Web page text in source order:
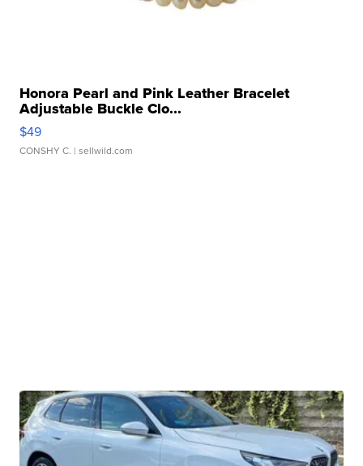
Honora Pearl and Pink Leather Bracelet
Adjustable Buckle Clo...
$49
CONSHY C. | sellwild.com